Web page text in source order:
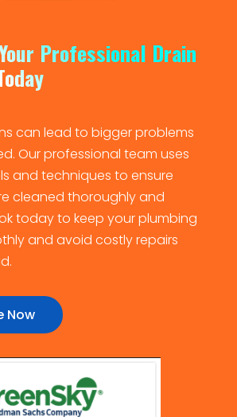
Professional Drain
can lead to bigger problems
Our professional team uses
and techniques to ensure
cleaned thoroughly and
today to keep your plumbing
and avoid costly repairs
Now